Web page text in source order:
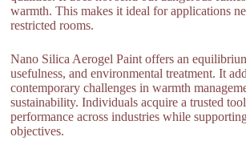
warmth. This makes it ideal for applications
restricted rooms.
Nano Silica Aerogel Paint offers an
usefulness, and environmental treatment. It
contemporary challenges in warmth
sustainability. Individuals acquire a trusted
performance across industries while
objectives.